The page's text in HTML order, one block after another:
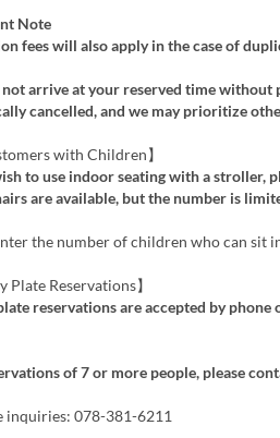
Note
fees will also apply in the case of
arrive at your reserved time
cancelled, and we may prioritize
with Children】
to use indoor seating with a stroller,
are available, but the number is
the number of children who can sit
Plate Reservations】
reservations are accepted by phone
of 7 or more people, please
inquiries: 078-381-6211